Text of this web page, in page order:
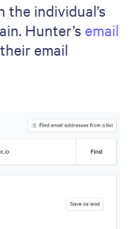
the individual’s
Hunter’s email
email